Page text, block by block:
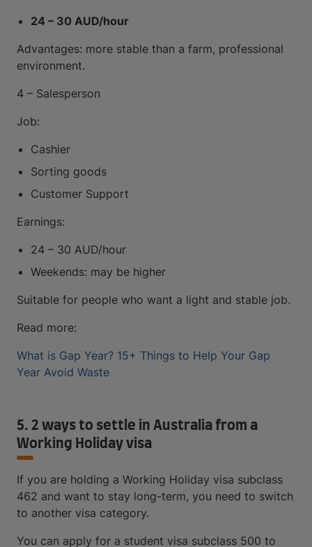
24 – 30 AUD/hour
Advantages: more stable than a farm, professional
environment.
4 – Salesperson
Job:
Cashier
Sorting goods
Customer Support
Earnings:
24 – 30 AUD/hour
Weekends: may be higher
Suitable for people who want a light and stable job.
Read more:
What is Gap Year? 15+ Things to Help Your Gap
Year Avoid Waste
5. 2 ways to settle in Australia from a
Working Holiday visa
If you are holding a Working Holiday visa subclass
462 and want to stay long-term, you need to switch
to another visa category.
You can apply for a student visa subclass 500 to